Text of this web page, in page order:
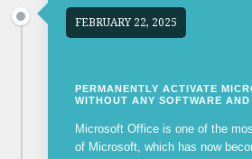
FEBRUARY 22, 2025
PERMANENTLY ACTIVATE
WITHOUT ANY SOFTWARE
Microsoft Office is one of the
of Microsoft, which has now